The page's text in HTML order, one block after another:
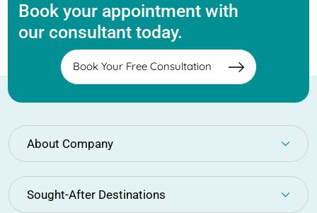
Book your appointment with
our consultant today.
Book Your Free Consultation
About Company
Sought-After Destinations